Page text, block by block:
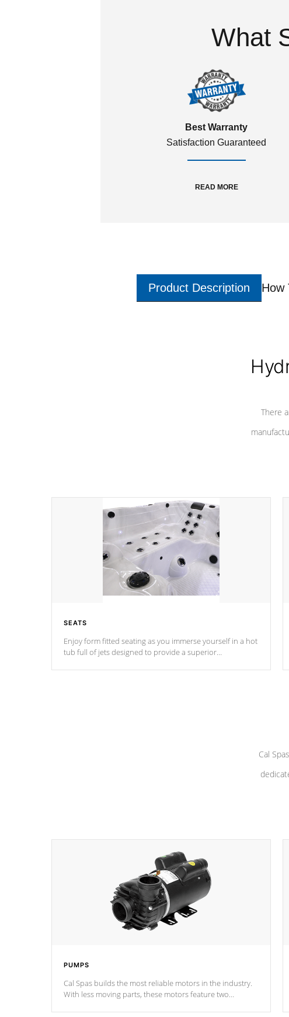
What
Best Warranty
Satisfaction Guaranteed
READ MORE
Product Description How
There
SEATS
Enjoy form fitted seating as you immerse yourself in a hot
tub full of jets designed to provide a superior
Cal
PUMPS
Cal Spas builds the most reliable motors in the industry.
With less moving parts, these motors feature two